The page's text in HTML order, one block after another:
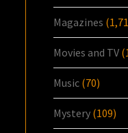
Magazines
Movies and TV
Music (70)
Mystery (109)